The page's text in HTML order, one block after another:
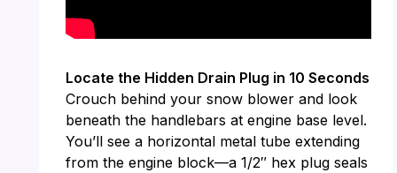
Locate the Hidden Drain Plug in 10 Seconds
Crouch behind your snow blower and look
beneath the handlebars at engine base level.
You’ll see a horizontal metal tube extending
from the engine block—a 1/2″ hex plug seals